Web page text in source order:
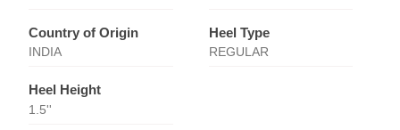
Country of Origin
INDIA
Heel Type
REGULAR
Heel Height
1.5''